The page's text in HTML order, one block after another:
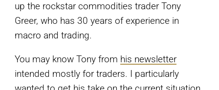
up the rockstar commodities trader Tony
Greer, who has 30 years of experience in
macro and trading.
You may know Tony from his newsletter
intended mostly for traders. I particularly